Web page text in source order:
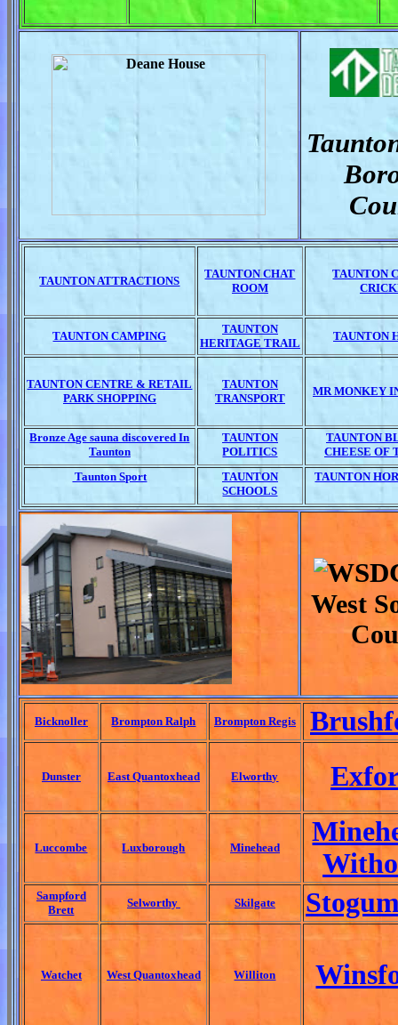
TAUNTON ATTRACTIONS
TAUNTON CHAT
ROOM
TAUNTON
TAUNTON CAMPING
TAUNTON
HERITAGE TRAIL
TAUNTON
TAUNTON CENTRE & RETAIL
PARK SHOPPING
TAUNTON
TRANSPORT
MR MONKEY
Bronze Age sauna discovered In
Taunton
TAUNTON
POLITICS
TAUNTON
CHEESE OF
Taunton Sport
TAUNTON
SCHOOLS
TAUNTON
West
Bicknoller Brompton Ralph Brompton Regis
Dunster East Quantoxhead Elworthy
Luccombe Luxborough Minehead
Sampford
Brett
Selworthy Skilgate
Watchet West Quantoxhead Williton